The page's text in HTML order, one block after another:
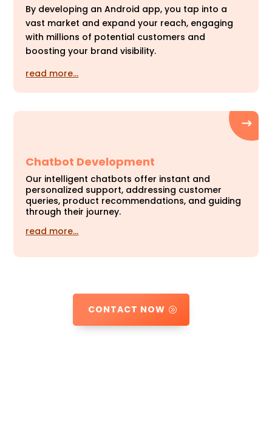
By developing an Android app, you tap into a
vast market and expand your reach, engaging
with millions of potential customers and
boosting your brand visibility.
read more…
Chatbot Development
Our intelligent chatbots offer instant and
personalized support, addressing customer
queries, product recommendations, and guiding
through their journey.
read more…
CONTACT NOW